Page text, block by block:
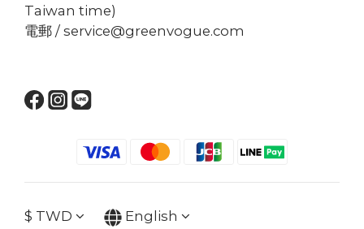
Taiwan time)
電郵 / service@greenvogue.com
$ TWD English